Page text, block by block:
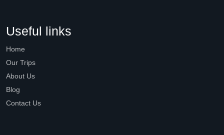
Useful links
Home
Our Trips
About Us
Blog
Contact Us